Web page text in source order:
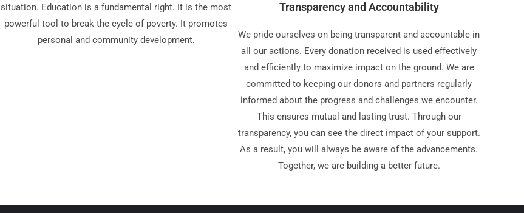
situation. Education is a fundamental right. It is the most
powerful tool to break the cycle of poverty. It promotes
personal and community development.
Transparency and Accountability
We pride ourselves on being transparent and accountable in
all our actions. Every donation received is used effectively
and efficiently to maximize impact on the ground. We are
committed to keeping our donors and partners regularly
informed about the progress and challenges we encounter.
This ensures mutual and lasting trust. Through our
transparency, you can see the direct impact of your support.
As a result, you will always be aware of the advancements.
Together, we are building a better future.